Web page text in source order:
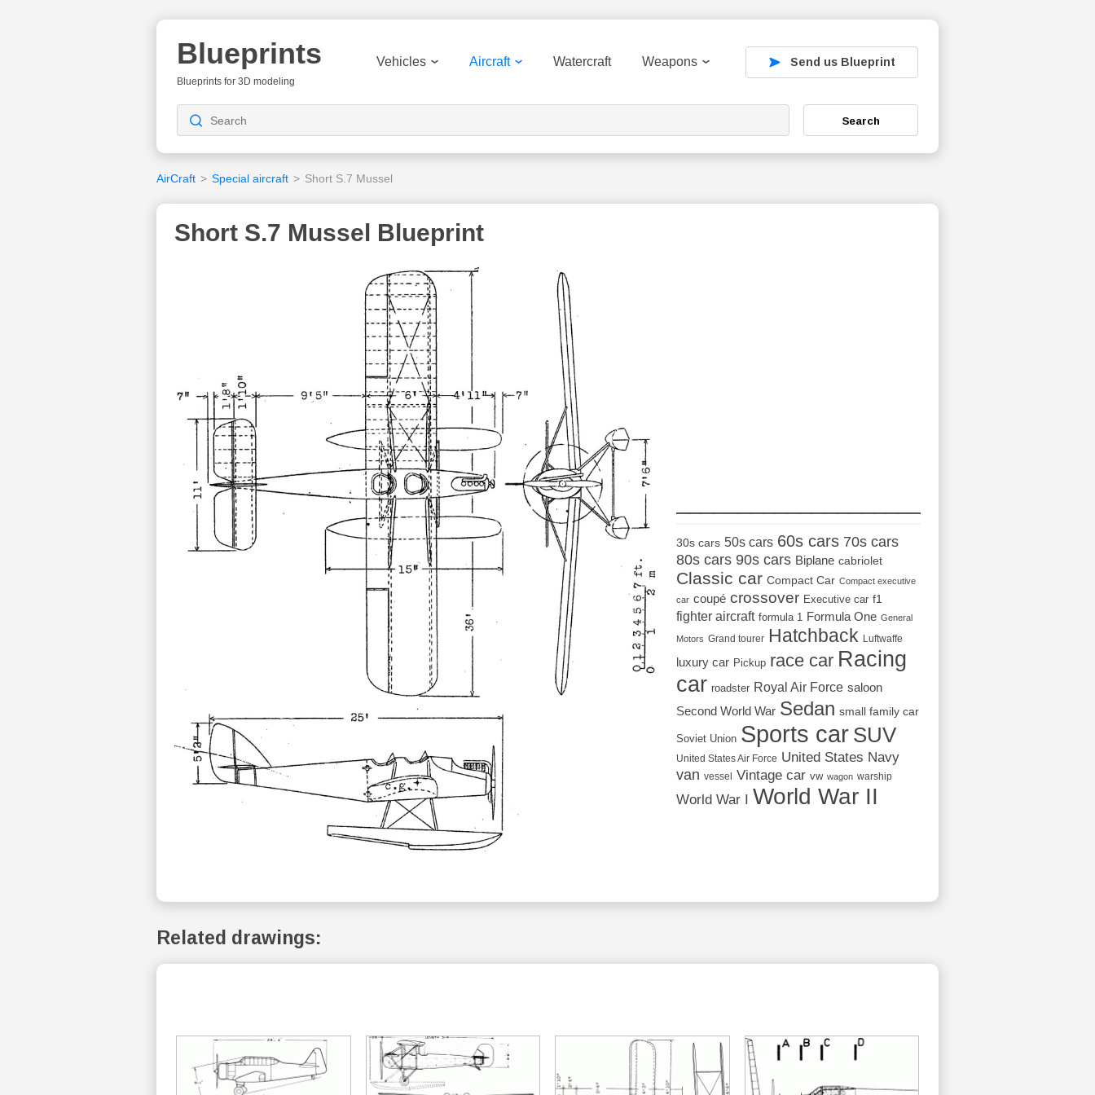
Blueprints
Blueprints for 3D modeling
Vehicles Aircraft Watercraft Weapons Send us Blueprint
Search
AirCraft > Special aircraft > Short S.7 Mussel
Short S.7 Mussel Blueprint
30s cars 50s cars 60s cars 70s cars
80s cars 90s cars Biplane cabriolet
Classic car Compact Car Compact executive
car coupé crossover Executive car f1
fighter aircraft formula 1 Formula One General
Motors Grand tourer Hatchback Luftwaffe
luxury car Pickup race car Racing
car roadster Royal Air Force saloon
Second World War Sedan small family car
Soviet Union Sports car SUV
United States Air Force United States Navy
van vessel Vintage car vw wagon warship
World War I World War II
Related drawings: